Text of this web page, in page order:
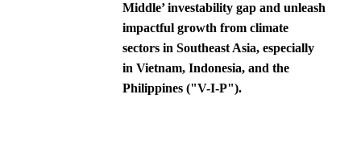
Middle’ investability gap and unleash
impactful growth from climate
sectors in Southeast Asia, especially
in Vietnam, Indonesia, and the
Philippines ("V-I-P").